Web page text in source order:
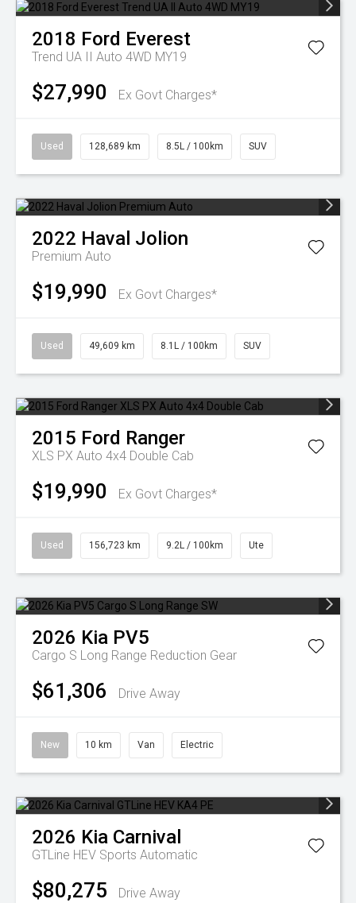
2018 Ford Everest
Trend UA II Auto 4WD MY19
$27,990 Ex Govt Charges*
Used 128,689 km 8.5L / 100km SUV
2022 Haval Jolion
Premium Auto
$19,990 Ex Govt Charges*
Used 49,609 km 8.1L / 100km SUV
2015 Ford Ranger
XLS PX Auto 4x4 Double Cab
$19,990 Ex Govt Charges*
Used 156,723 km 9.2L / 100km Ute
2026 Kia PV5
Cargo S Long Range Reduction Gear
$61,306 Drive Away
New 10 km Van Electric
2026 Kia Carnival
GTLine HEV Sports Automatic
$80,275 Drive Away